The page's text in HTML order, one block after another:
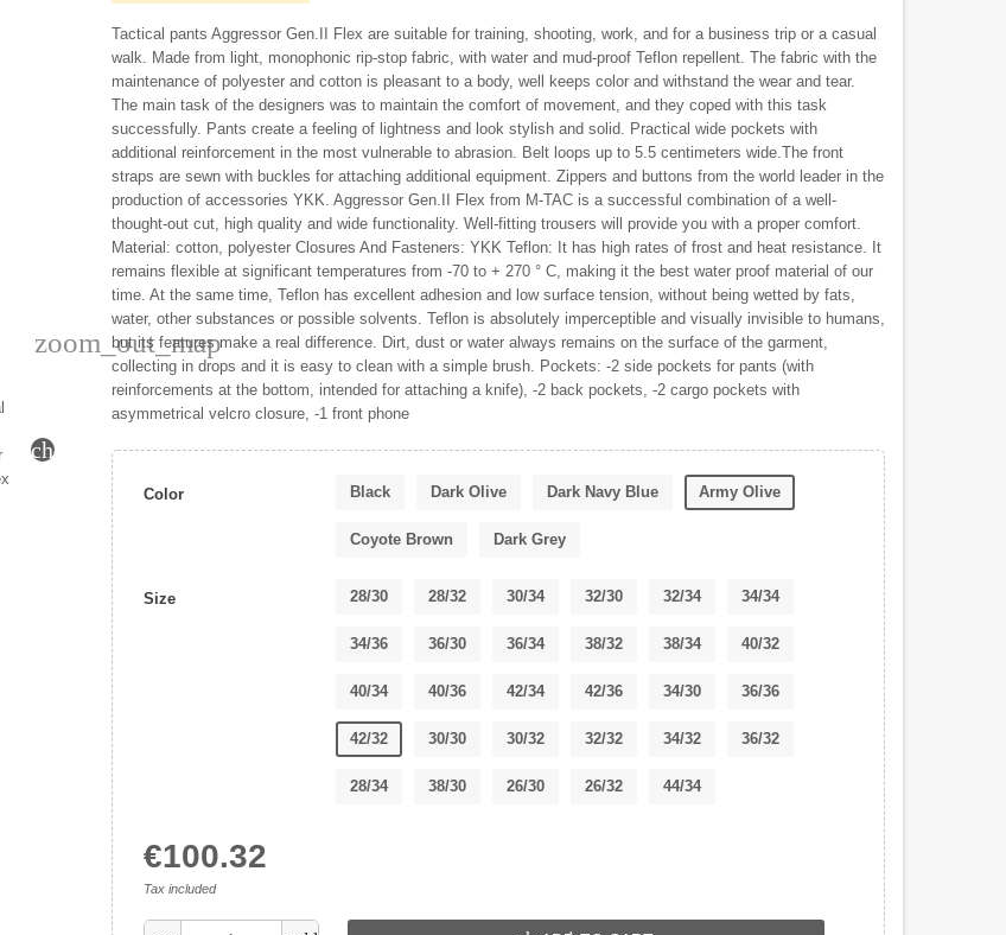
zoom_out_map
chevron_right
Tactical pants Aggressor Gen.II Flex are suitable for training, shooting, work, and for a business trip or a casual
walk. Made from light, monophonic rip-stop fabric, with water and mud-proof Teflon repellent. The fabric with the
maintenance of polyester and cotton is pleasant to a body, well keeps color and withstand the wear and tear.
The main task of the designers was to maintain the comfort of movement, and they coped with this task
successfully. Pants create a feeling of lightness and look stylish and solid. Practical wide pockets with
additional reinforcement in the most vulnerable to abrasion. Belt loops up to 5.5 centimeters wide.The front
straps are sewn with buckles for attaching additional equipment. Zippers and buttons from the world leader in the
production of accessories YKK. Aggressor Gen.II Flex from M-TAC is a successful combination of a well-
thought-out cut, high quality and wide functionality. Well-fitting trousers will provide you with a proper comfort.
Material: cotton, polyester Closures And Fasteners: YKK Teflon: It has high rates of frost and heat resistance. It
remains flexible at significant temperatures from -70 to + 270 ° C, making it the best water proof material of our
time. At the same time, Teflon has excellent adhesion and low surface tension, without being wetted by fats,
water, other substances or possible solvents. Teflon is absolutely imperceptible and visually invisible to humans,
but its features make a real difference. Dirt, dust or water always remains on the surface of the garment,
collecting in drops and it is easy to clean with a simple brush. Pockets: -2 side pockets for pants (with
reinforcements at the bottom, intended for attaching a knife), -2 back pockets, -2 cargo pockets with
asymmetrical velcro closure, -1 front phone
Color Black Dark Olive Dark Navy Blue Army Olive
Coyote Brown Dark Grey
Size 28/30 28/32 30/34 32/30 32/34 34/34
34/36 36/30 36/34 38/32 38/34 40/32
40/34 40/36 42/34 42/36 34/30 36/36
42/32 30/30 30/32 32/32 34/32 36/32
28/34 38/30 26/30 26/32 44/34
€100.32
Tax included